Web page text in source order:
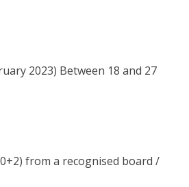
2023) Between 18 and 27
from a recognised board /